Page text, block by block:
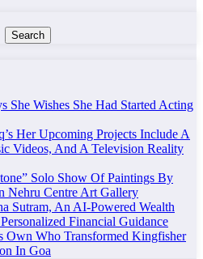
Search
She Wishes She Had Started Acting
Her Upcoming Projects Include A
Videos, And A Television Reality
Solo Show Of Paintings By
Nehru Centre Art Gallery
Sutram, An AI-Powered Wealth
Financial Guidance
Own Who Transformed Kingfisher
In Goa